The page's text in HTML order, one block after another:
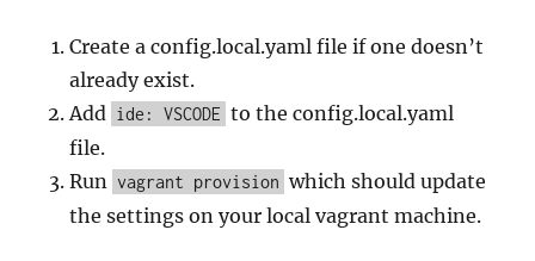
Create a config.local.yaml file if one doesn’t
already exist.
Add ide: VSCODE to the config.local.yaml
file.
Run vagrant provision which should update
the settings on your local vagrant machine.